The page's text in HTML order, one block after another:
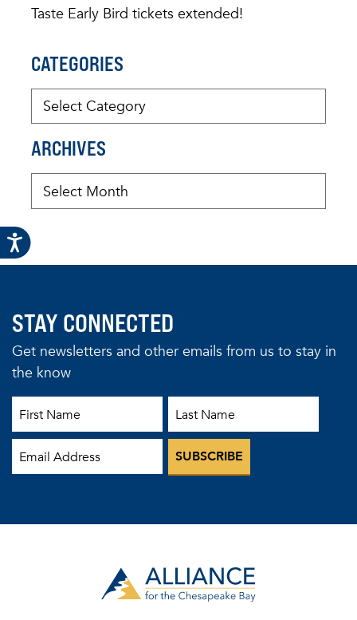
Taste Early Bird tickets extended!
CATEGORIES
ARCHIVES
STAY CONNECTED
Get newsletters and other emails from us to stay in
the know